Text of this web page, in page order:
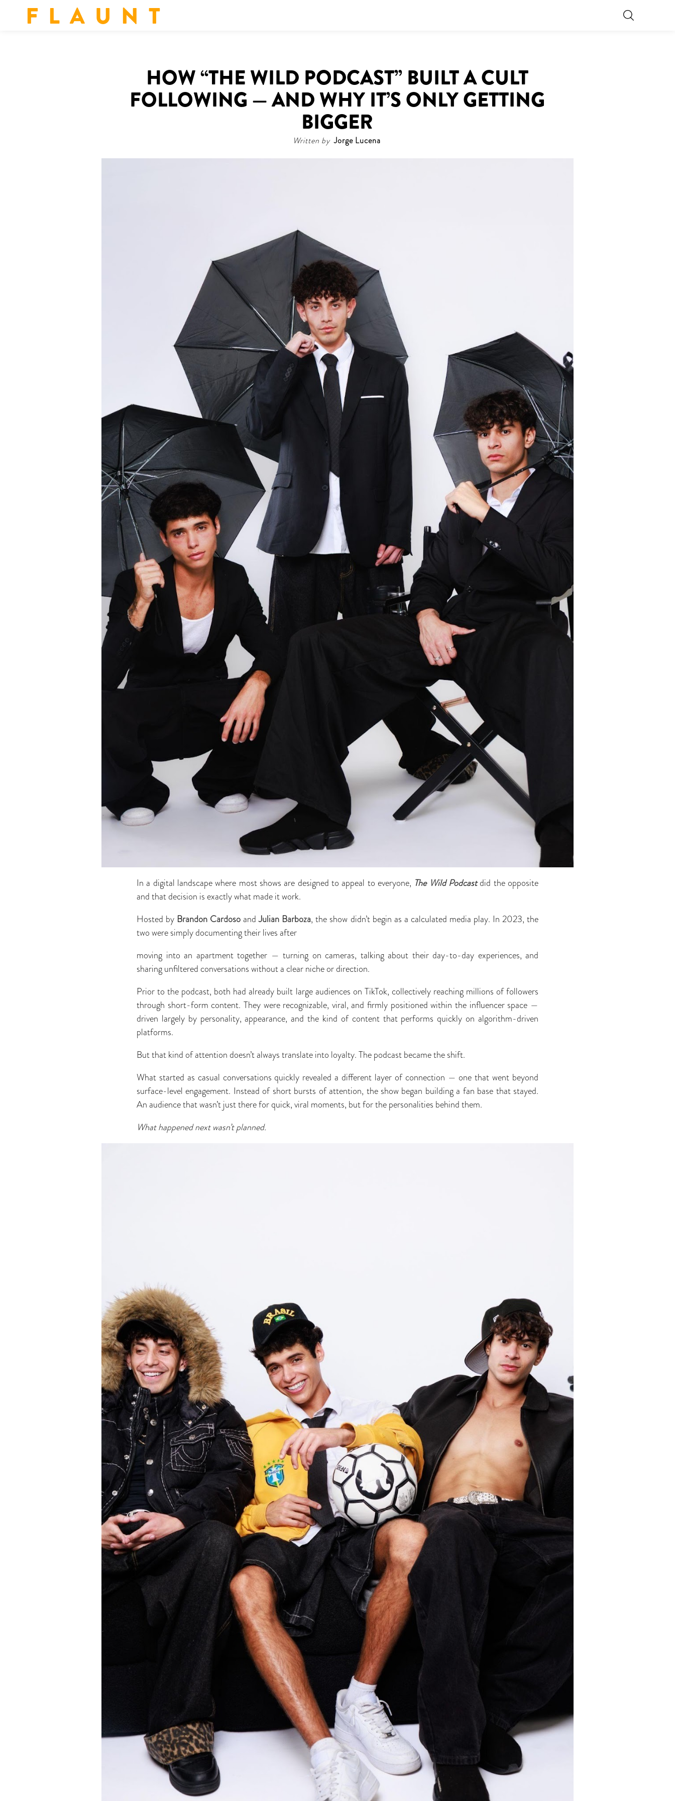
F L A U N T
HOW “THE WILD PODCAST” BUILT A CULT
FOLLOWING — AND WHY IT’S ONLY GETTING
BIGGER
Written by Jorge Lucena
In a digital landscape where most shows are designed to appeal to everyone, The Wild Podcast did the opposite
and that decision is exactly what made it work.
Hosted by Brandon CardosoandJulian Barboza, the show didn’t begin as a calculated media play. In 2023, the
two were simply documenting their lives after
moving into an apartment together — turning on cameras, talking about their day-to-day experiences, and
sharing unﬁltered conversations without a clear niche or direction.
Prior to the podcast, both had already built large audiences on TikTok, collectively reaching millions of followers
through short-form content. They were recognizable, viral, and ﬁrmly positioned within the inﬂuencer space —
driven largely by personality, appearance, and the kind of content that performs quickly on algorithm-driven
platforms.
But that kind of attention doesn’t always translate into loyalty. The podcast became the shift.
What started as casual conversations quickly revealed a different layer of connection — one that went beyond
surface-level engagement. Instead of short bursts of attention, the show began building a fan base that stayed.
An audience that wasn’t just there for quick, viral moments, but for the personalities behind them.
What happened next wasn’t planned.